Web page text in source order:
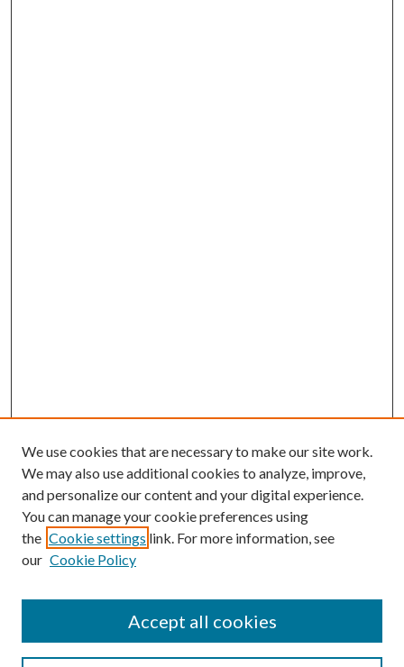
Search
We use cookies that are necessary to make our site work.
We may also use additional cookies to analyze, improve,
and personalize our content and your digital experience.
You can manage your cookie preferences using
the Cookie settings link. For more information, see
our Cookie Policy
Accept all cookies